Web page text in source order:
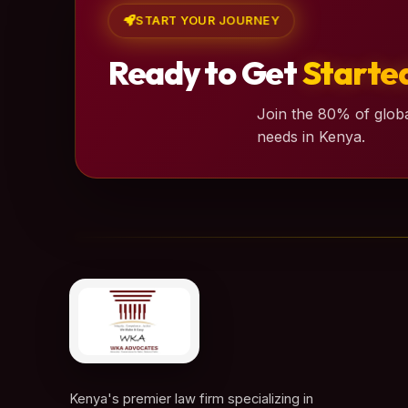
START YOUR JOURNEY
Ready to Get
Join the 80% of
needs in Kenya.
Kenya's premier law firm specializing in